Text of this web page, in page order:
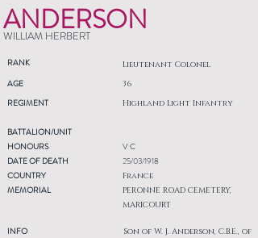
ANDERSON
WILLIAM HERBERT
RANK Lieutenant Colonel
AGE
REGIMENT
36
Highland Light Infantry
BATTALION/UNIT
HONOURS
DATE OF DEATH
COUNTRY
MEMORIAL
INFO
V C
25/03/1918
France
PERONNE ROAD CEMETERY,
MARICOURT
Son of W. J. Anderson, C.B.E., of